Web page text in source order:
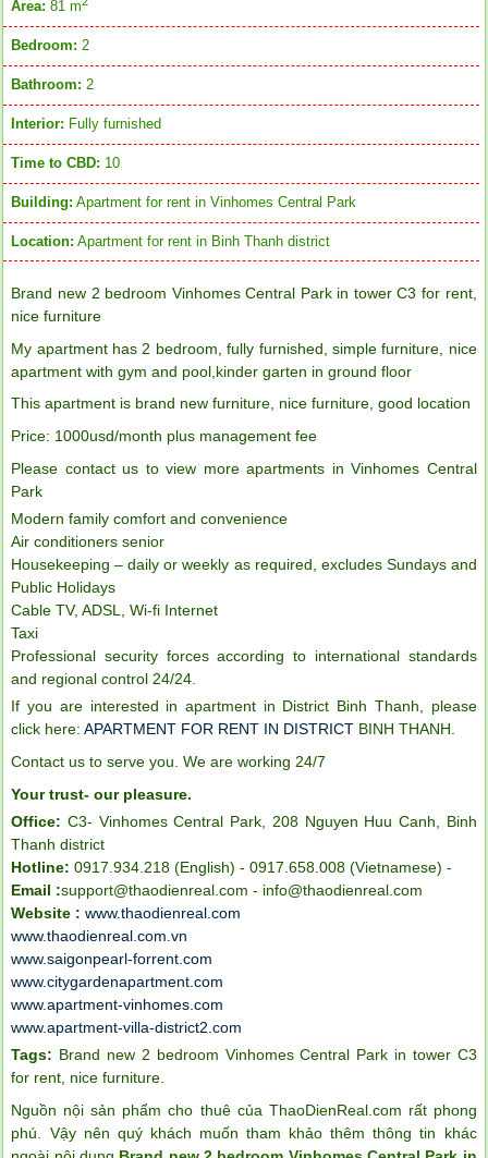
Area: 81 m
Bedroom: 2
Bathroom: 2
Interior: Fully furnished
Time to CBD: 10
Building: Apartment for rent in Vinhomes Central Park
Location: Apartment for rent in Binh Thanh district
Brand new 2 bedroom Vinhomes Central Park in tower C3 for rent,
nice furniture
My apartment has 2 bedroom, fully furnished, simple furniture, nice
apartment with gym and pool,kinder garten in ground floor
This apartment is brand new furniture, nice furniture, good location
Price: 1000usd/month plus management fee
Please contact us to view more apartments in Vinhomes Central
Park
Modern family comfort and convenience
Air conditioners senior
Housekeeping – daily or weekly as required, excludes Sundays and
Public Holidays
Cable TV, ADSL, Wi-fi Internet
Taxi
Professional security forces according to international standards
and regional control 24/24.
If you are interested in apartment in District Binh Thanh, please
click here:APARTMENT FOR RENT IN DISTRICT BINH THANH.
Contact us to serve you. We are working 24/7
Your trust- our pleasure.
Office: C3- Vinhomes Central Park, 208 Nguyen Huu Canh, Binh
Thanh district
Hotline: 0917.934.218 (English) - 0917.658.008 (Vietnamese) -
Email :support@thaodienreal.com - info@thaodienreal.com
Website : www.thaodienreal.com
www.thaodienreal.com.vn
www.saigonpearl-forrent.com
www.citygardenapartment.com
www.apartment-vinhomes.com
www.apartment-villa-district2.com
Tags: Brand new 2 bedroom Vinhomes Central Park in tower C3
for rent nice furniture
Nguồn nội sản phẩm cho thuê của ThaoDienReal.com rất phong
phú. Vậy nên quý khách muốn tham khảo thêm thông tin khác